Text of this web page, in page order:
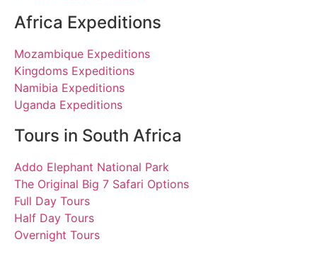
Africa Expeditions
Mozambique Expeditions
Kingdoms Expeditions
Namibia Expeditions
Uganda Expeditions
Tours in South Africa
Addo Elephant National Park
The Original Big 7 Safari Options
Full Day Tours
Half Day Tours
Overnight Tours